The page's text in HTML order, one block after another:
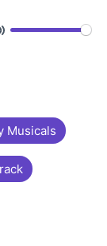
Musicals